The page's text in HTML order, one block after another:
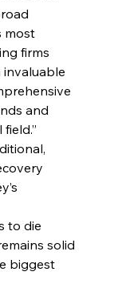
most
firms
invaluable
and
to die
solid
biggest